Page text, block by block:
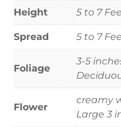
Height 5 to 7
Spread 5 to 7
Foliage
3-5
Flower
creamy
Large 3